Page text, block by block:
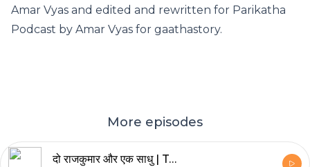
Amar Vyas and edited and rewritten for Parikatha
Podcast by Amar Vyas for gaathastory.
More episodes
दो राजकुमार और एक साधु | Two Princes and a Sadhu